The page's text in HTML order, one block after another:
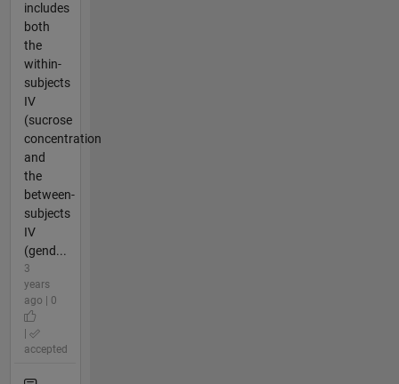
includes
both
the
within-
subjects
IV
(sucrose
concentration
and
the
between-
subjects
IV
(gend...
3
years
ago | 0
accepted